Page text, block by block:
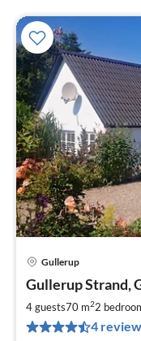
Gullerup
Gullerup Strand,
4 guests70 m22
4